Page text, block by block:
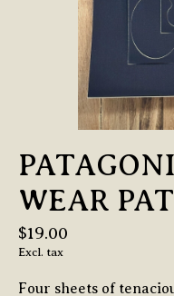
WEAR
$19.00
Excl. tax
Four sheets of